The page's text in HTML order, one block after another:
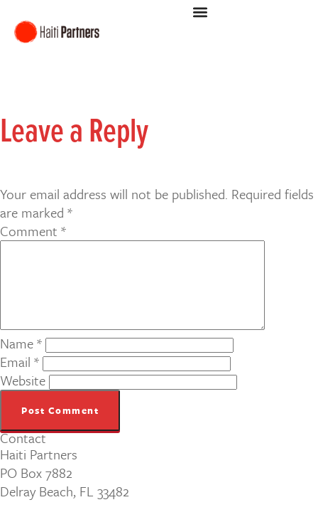
Leave a Reply
Your email address will not be published. Required fields
are marked *
Comment *
Name*
Email *
Website
Contact
Haiti Partners
PO Box 7882
Delray Beach, FL 33482